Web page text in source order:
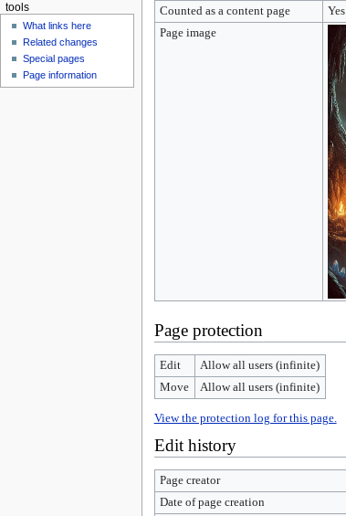
Counted as a content page
Yes
Page image
Page protection
Edit
Allow all users (infinite)
Move
Allow all users (infinite)
View the protection log for this page.
Edit history
Page creator
Date of page creation
tools
What links here
Related changes
Special pages
Page information